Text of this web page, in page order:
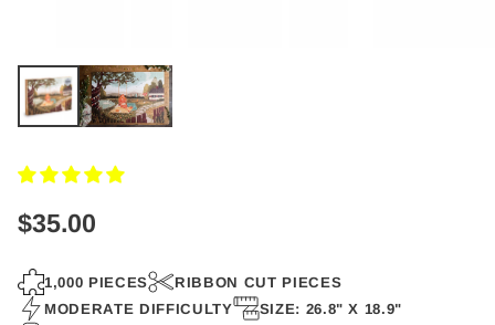
Regular
price
$35.00
1,000 PIECES
RIBBON CUT PIECES
MODERATE DIFFICULTY
SIZE: 26.8" X 18.9"